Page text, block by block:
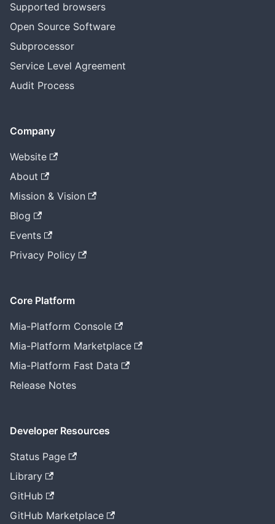
Supported browsers
Open Source Software
Subprocessor
Service Level Agreement
Audit Process
Company
Website
About
Mission & Vision
Blog
Events
Privacy Policy
Core Platform
Mia-Platform Console
Mia-Platform Marketplace
Mia-Platform Fast Data
Release Notes
Developer Resources
Status Page
Library
GitHub
GitHub Marketplace